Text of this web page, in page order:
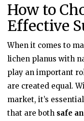
How to
Effective
When it comes to
lichen planus with
play an important
are created equal.
market, it’s
that are both safe